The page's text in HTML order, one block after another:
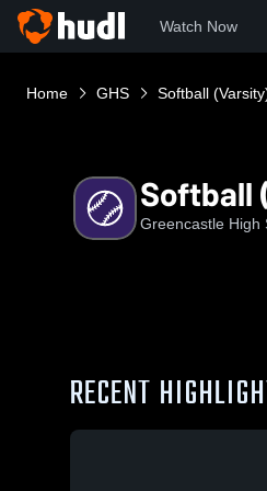
Watch Now
Home GHS Softball
Softball
Greencastle High
RECENT